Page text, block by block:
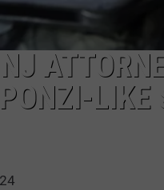
LIKE